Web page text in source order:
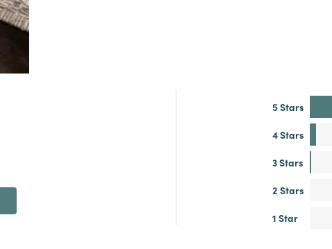
5 Stars
4 Stars
3 Stars
2 Stars
1 Star